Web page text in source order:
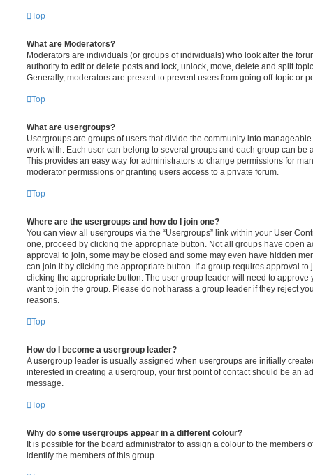
Top
What are Moderators?
Moderators are individuals (or groups of individuals) who look after the
authority to edit or delete posts and lock, unlock, move, delete and split
Generally, moderators are present to prevent users from going off-topic or
Top
What are usergroups?
Usergroups are groups of users that divide the community into
work with. Each user can belong to several groups and each group can be
This provides an easy way for administrators to change permissions for
moderator permissions or granting users access to a private forum.
Top
Where are the usergroups and how do I join one?
You can view all usergroups via the “Usergroups” link within your User
one, proceed by clicking the appropriate button. Not all groups have open
approval to join, some may be closed and some may even have hidden
can join it by clicking the appropriate button. If a group requires approval to
clicking the appropriate button. The user group leader will need to approve
want to join the group. Please do not harass a group leader if they reject
reasons.
Top
How do I become a usergroup leader?
A usergroup leader is usually assigned when usergroups are initially
interested in creating a usergroup, your first point of contact should be an
message.
Top
Why do some usergroups appear in a different colour?
It is possible for the board administrator to assign a colour to the members
identify the members of this group.